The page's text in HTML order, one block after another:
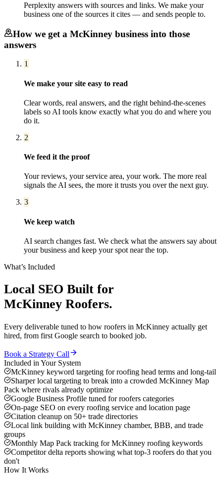
Perplexity answers with sources and links. We make your
business one of the sources it cites — and sends people to.
How we get a McKinney business into those
answers
1
We make your site easy to read
Clear words, real answers, and the right behind-the-scenes
labels so AI tools know exactly what you do and where you
do it.
2
We feed it the proof
Your reviews, your service area, your work. The more real
signals the AI sees, the more it trusts you over the next guy.
3
We keep watch
AI search changes fast. We check what the answers say about
your business and keep your spot near the top.
What’s Included
Local SEO Built for
McKinney Roofers.
Every deliverable tuned to how roofers in McKinney actually get
hired, from first Google search to booked job.
Book a Strategy Call
Included in Your System
McKinney keyword targeting for roofing head terms and long-tail
Sharper local targeting to break into a crowded McKinney Map
Pack where rivals already optimize
Google Business Profile tuned for roofers categories
On-page SEO on every roofing service and location page
Citation cleanup on 50+ trade directories
Local link building with McKinney chamber, BBB, and trade
groups
Monthly Map Pack tracking for McKinney roofing keywords
Competitor delta reports showing what top-3 roofers do that you
don't
How It Works